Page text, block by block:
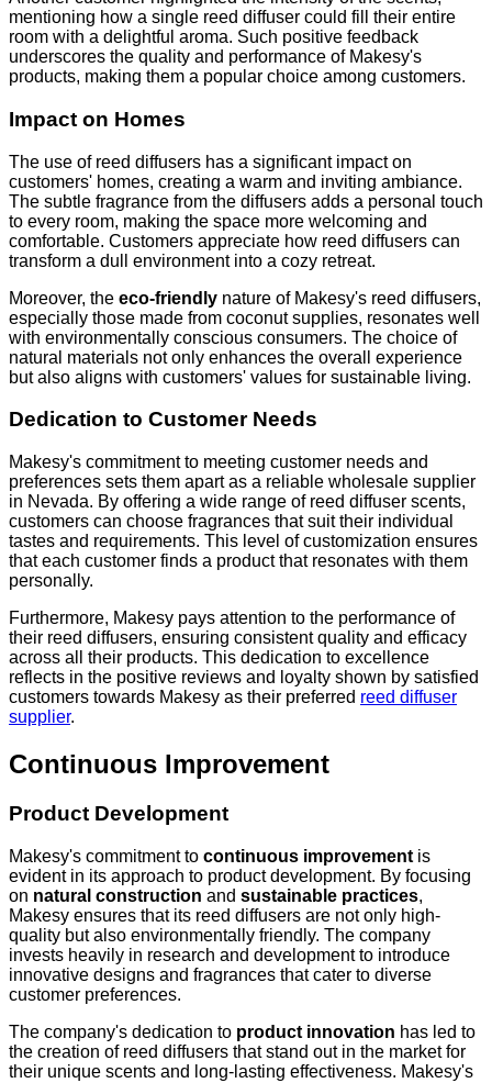
mentioning how a single reed diffuser could fill their entire
room with a delightful aroma. Such positive feedback
underscores the quality and performance of Makesy's
products, making them a popular choice among customers.
Impact on Homes
The use of reed diffusers has a significant impact on
customers' homes, creating a warm and inviting ambiance.
The subtle fragrance from the diffusers adds a personal touch
to every room, making the space more welcoming and
comfortable. Customers appreciate how reed diffusers can
transform a dull environment into a cozy retreat.
Moreover, the eco-friendly nature of Makesy's reed diffusers,
especially those made from coconut supplies, resonates well
with environmentally conscious consumers. The choice of
natural materials not only enhances the overall experience
but also aligns with customers' values for sustainable living.
Dedication to Customer Needs
Makesy's commitment to meeting customer needs and
preferences sets them apart as a reliable wholesale supplier
in Nevada. By offering a wide range of reed diffuser scents,
customers can choose fragrances that suit their individual
tastes and requirements. This level of customization ensures
that each customer finds a product that resonates with them
personally.
Furthermore, Makesy pays attention to the performance of
their reed diffusers, ensuring consistent quality and efficacy
across all their products. This dedication to excellence
reflects in the positive reviews and loyalty shown by satisfied
customers towards Makesy as their preferred reed diffuser
supplier.
Continuous Improvement
Product Development
Makesy's commitment to continuous improvement is
evident in its approach to product development. By focusing
on natural construction and sustainable practices,
Makesy ensures that its reed diffusers are not only high-
quality but also environmentally friendly. The company
invests heavily in research and development to introduce
innovative designs and fragrances that cater to diverse
customer preferences.
The company's dedication to product innovation has led to
the creation of reed diffusers that stand out in the market for
their unique scents and long-lasting effectiveness. Makesy's